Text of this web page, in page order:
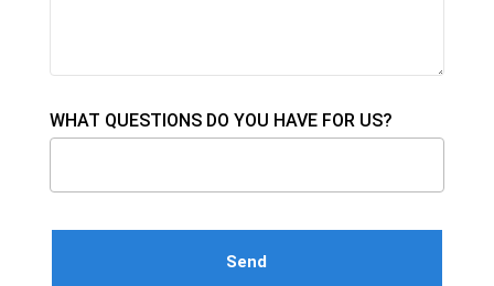
WHAT QUESTIONS DO YOU HAVE FOR US?
Please leave this field empty.